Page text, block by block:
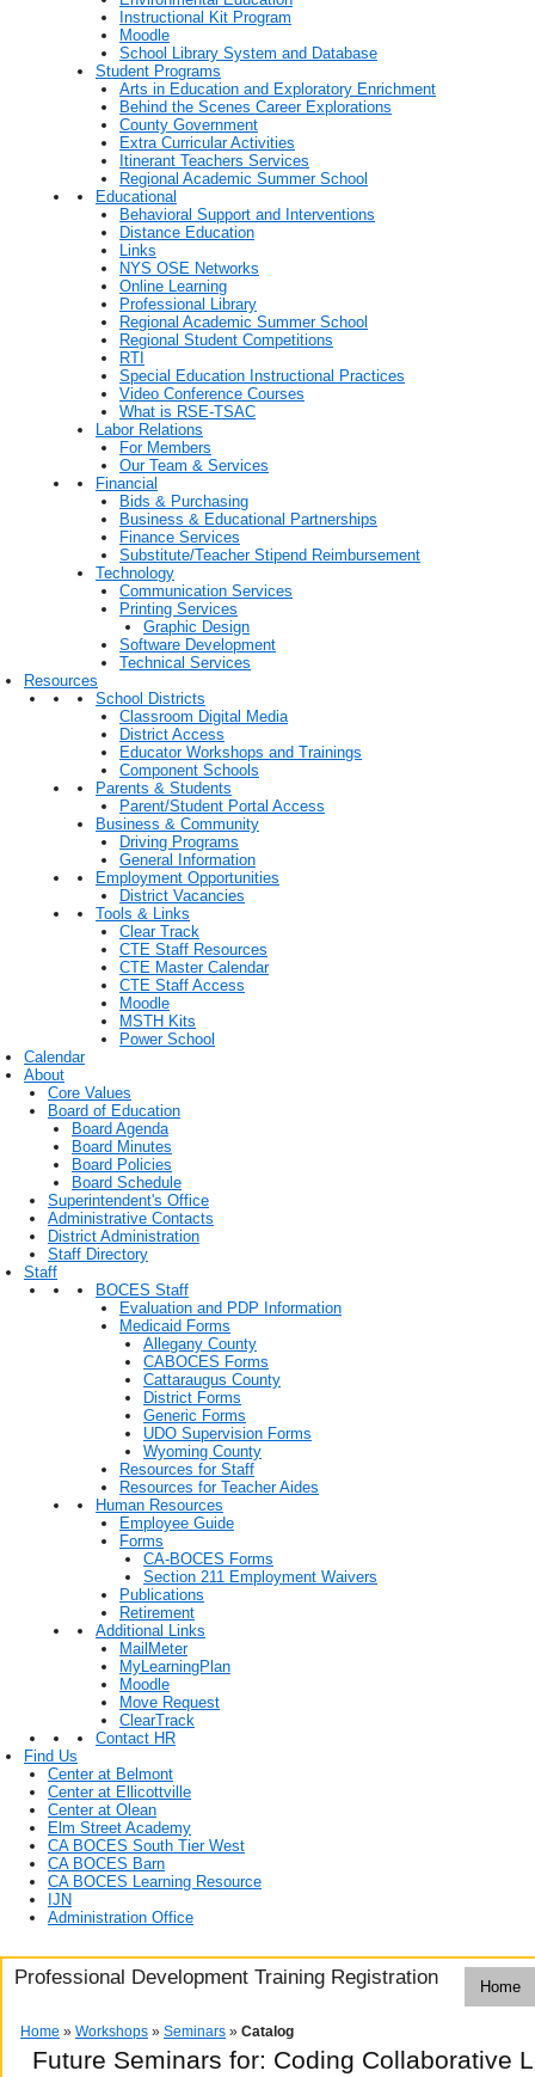
Instructional Kit Program
Moodle
School Library System and Database
Student Programs
Arts in Education and Exploratory Enrichment
Behind the Scenes Career Explorations
County Government
Extra Curricular Activities
Itinerant Teachers Services
Regional Academic Summer School
Educational
Behavioral Support and Interventions
Distance Education
Links
NYS OSE Networks
Online Learning
Professional Library
Regional Academic Summer School
Regional Student Competitions
RTI
Special Education Instructional Practices
Video Conference Courses
What is RSE-TSAC
Labor Relations
For Members
Our Team & Services
Financial
Bids & Purchasing
Business & Educational Partnerships
Finance Services
Substitute/Teacher Stipend Reimbursement
Technology
Communication Services
Printing Services
Graphic Design
Software Development
Technical Services
Resources
School Districts
Classroom Digital Media
District Access
Educator Workshops and Trainings
Component Schools
Parents & Students
Parent/Student Portal Access
Business & Community
Driving Programs
General Information
Employment Opportunities
District Vacancies
Tools & Links
Clear Track
CTE Staff Resources
CTE Master Calendar
CTE Staff Access
Moodle
MSTH Kits
Power School
Calendar
About
Core Values
Board of Education
Board Agenda
Board Minutes
Board Policies
Board Schedule
Superintendent's Office
Administrative Contacts
District Administration
Staff Directory
Staff
BOCES Staff
Evaluation and PDP Information
Medicaid Forms
Allegany County
CABOCES Forms
Cattaraugus County
District Forms
Generic Forms
UDO Supervision Forms
Wyoming County
Resources for Staff
Resources for Teacher Aides
Human Resources
Employee Guide
Forms
CA-BOCES Forms
Section 211 Employment Waivers
Publications
Retirement
Additional Links
MailMeter
MyLearningPlan
Moodle
Move Request
ClearTrack
Contact HR
Find Us
Center at Belmont
Center at Ellicottville
Center at Olean
Elm Street Academy
CA BOCES South Tier West
CA BOCES Barn
CA BOCES Learning Resource
IJN
Administration Office
Professional Development Training Registration Home
Home » Workshops » Seminars » Catalog
Future Seminars for: Coding Collaborative